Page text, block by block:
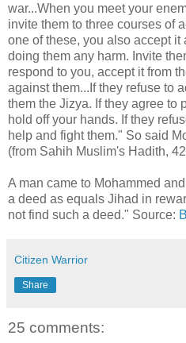
war...When you meet your
invite them to three courses of
one of these, you also accept
doing them any harm. Invite
respond to you, accept it from
against them...If they refuse to
them the Jizya. If they agree to
hold off your hands. If they
help and fight them." So said
(from Sahih Muslim's Hadith,
A man came to Mohammed
a deed as equals Jihad in
not find such a deed." Source:
Citizen Warrior
Share
25 comments: